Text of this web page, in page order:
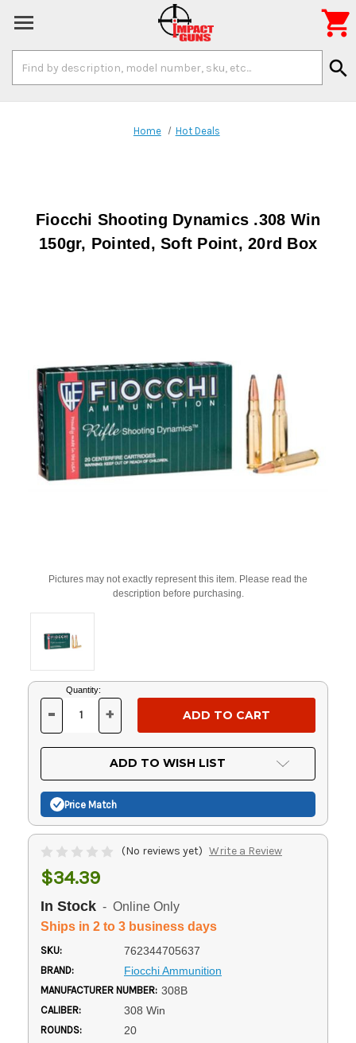
Keyword:
search

Home Hot Deals
Fiocchi Shooting Dynamics .308 Win
150gr, Pointed, Soft Point, 20rd Box
Pictures may not exactly represent this item. Please read the
description before purchasing.
Current
Stock:
Quantity:
DECREASE
OF
UNDEFINED
- INCREASE
OF
UNDEFINED
+
ADD TO WISH LIST
Price Match
(No reviews yet) Write a Review
$34.39
In Stock - Online Only
Ships in 2 to 3 business days
SKU: 762344705637
BRAND: Fiocchi Ammunition
MANUFACTURER NUMBER: 308B
CALIBER: 308 Win
ROUNDS: 20